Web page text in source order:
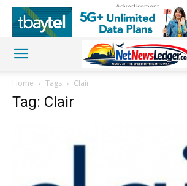
Advertisement
Home Tags Clair
Tag: Clair